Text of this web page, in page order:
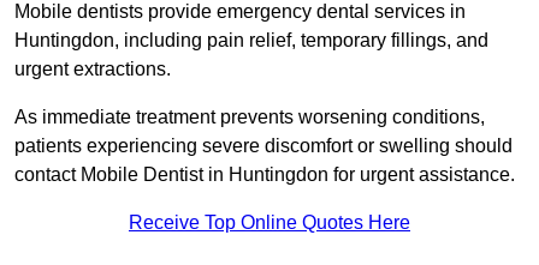
Mobile dentists provide emergency dental services in
Huntingdon, including pain relief, temporary fillings, and
urgent extractions.
As immediate treatment prevents worsening conditions,
patients experiencing severe discomfort or swelling should
contact Mobile Dentist in Huntingdon for urgent assistance.
Receive Top Online Quotes Here